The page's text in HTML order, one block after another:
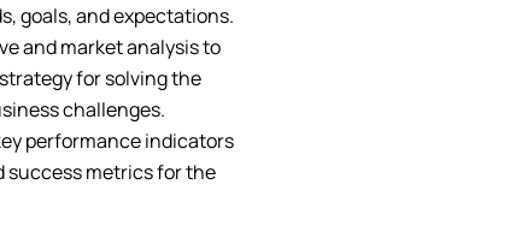
goals, and expectations.
and market analysis to
for solving the
challenges.
performance indicators
success metrics for the